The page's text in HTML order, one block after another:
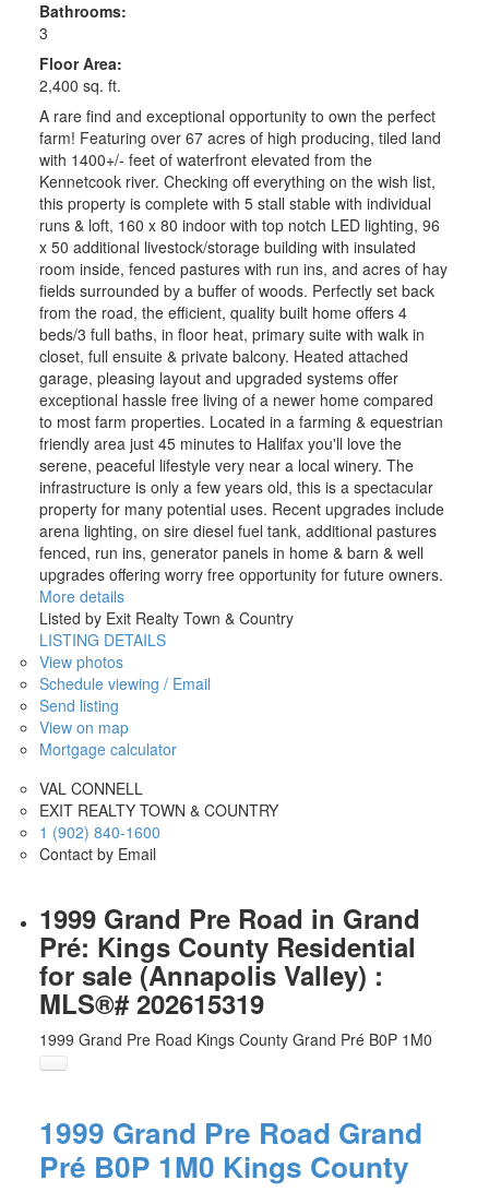
Bathrooms:
3
Floor Area:
2,400 sq. ft.
A rare find and exceptional opportunity to own the perfect
farm! Featuring over 67 acres of high producing, tiled land
with 1400+/- feet of waterfront elevated from the
Kennetcook river. Checking off everything on the wish list,
this property is complete with 5 stall stable with individual
runs & loft, 160 x 80 indoor with top notch LED lighting, 96
x 50 additional livestock/storage building with insulated
room inside, fenced pastures with run ins, and acres of hay
fields surrounded by a buffer of woods. Perfectly set back
from the road, the efficient, quality built home offers 4
beds/3 full baths, in floor heat, primary suite with walk in
closet, full ensuite & private balcony. Heated attached
garage, pleasing layout and upgraded systems offer
exceptional hassle free living of a newer home compared
to most farm properties. Located in a farming & equestrian
friendly area just 45 minutes to Halifax you'll love the
serene, peaceful lifestyle very near a local winery. The
infrastructure is only a few years old, this is a spectacular
property for many potential uses. Recent upgrades include
arena lighting, on sire diesel fuel tank, additional pastures
fenced, run ins, generator panels in home & barn & well
upgrades offering worry free opportunity for future owners.
More details
Listed by Exit Realty Town & Country
LISTING DETAILS
View photos
Schedule viewing / Email
Send listing
View on map
Mortgage calculator
VAL CONNELL
EXIT REALTY TOWN & COUNTRY
1 (902) 840-1600
Contact by Email
1999 Grand Pre Road in Grand
Pré: Kings County Residential
for sale (Annapolis Valley) :
MLS®# 202615319
1999 Grand Pre Road Kings County Grand Pré B0P 1M0
1999 Grand Pre Road Grand
Pré B0P 1M0 Kings County